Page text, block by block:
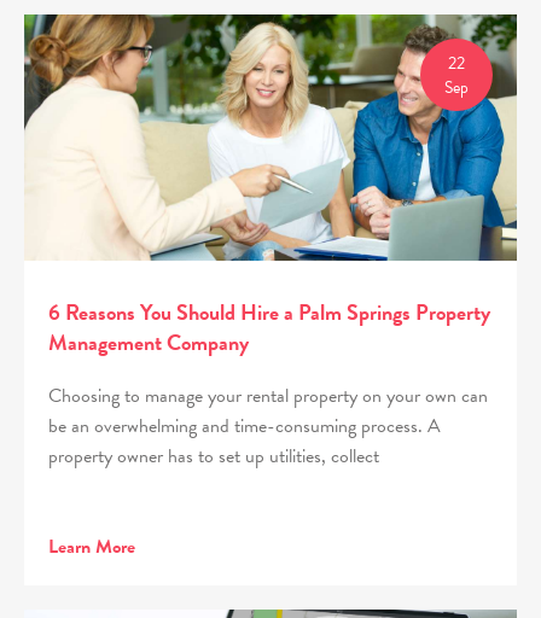
6 Reasons You Should Hire a Palm Springs Property
Management Company
22
Sep
Choosing to manage your rental property on your own can
be an overwhelming and time-consuming process. A
property owner has to set up utilities, collect
Learn More